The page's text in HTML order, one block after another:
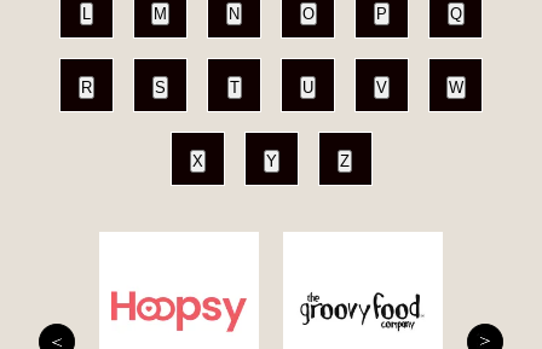
L M N O P Q
R S T U V W
X Y Z